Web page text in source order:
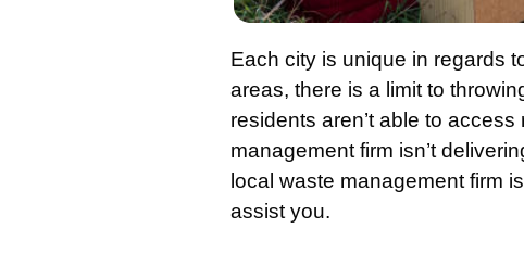
Each city is unique in regards
areas, there is a limit to
residents aren’t able to
management firm isn’t
local waste management firm
assist you.